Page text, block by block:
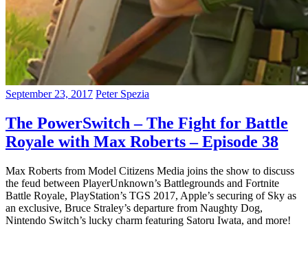
September 23, 2017 Peter Spezia
The PowerSwitch – The Fight for Battle
Royale with Max Roberts – Episode 38
Max Roberts from Model Citizens Media joins the show to discuss
the feud between PlayerUnknown’s Battlegrounds and Fortnite
Battle Royale, PlayStation’s TGS 2017, Apple’s securing of Sky as
an exclusive, Bruce Straley’s departure from Naughty Dog,
Nintendo Switch’s lucky charm featuring Satoru Iwata, and more!